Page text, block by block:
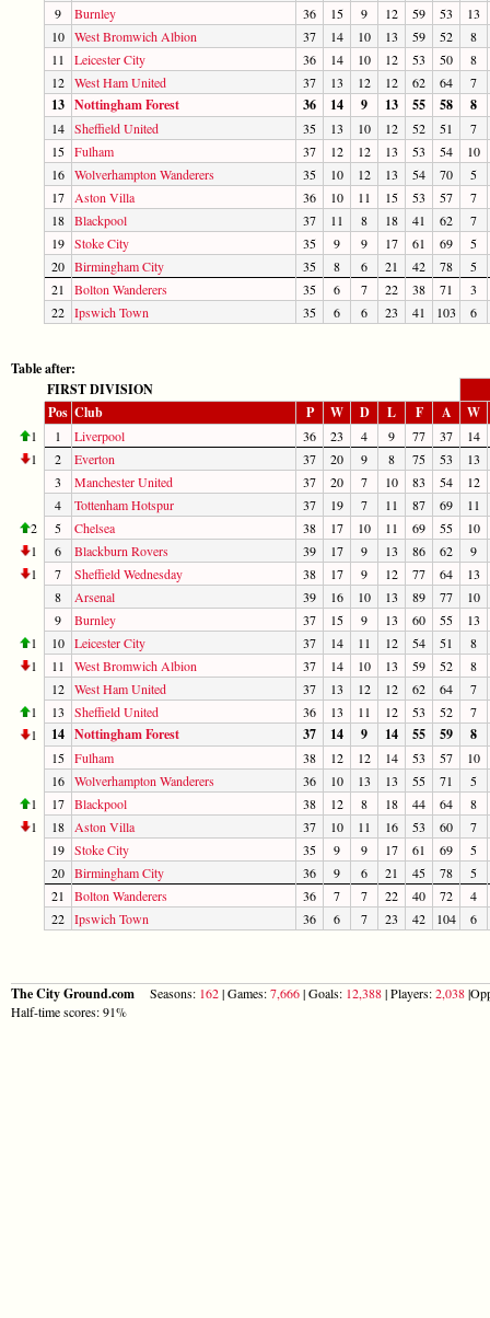
9
Burnley 36 15 9 12 59 53
13
10 West Bromwich Albion 37 14 10 13 59 52
8
11
Leicester City 36 14 10 12 53 50
8
12 West Ham United 37 13 12 12 62 64 7
13 Nottingham Forest 36 14 9 13 55 58 8
14 Sheffield United 35 13 10 12 52 51
7
15 Fulham 37 12 12 13 53 54
10
16 Wolverhampton Wanderers 35 10 12 13 54 70
5
17
Aston Villa 36 10 11 15 53 57
7
18 Blackpool 37 11 8 18 41 62
7
19 Stoke City 35 9 9 17 61 69
5
20 Birmingham City 35 8 6 21 42 78
5
21
Bolton Wanderers 35 6 7 22 38 71
3
22 Ipswich Town 35 6 6 23 41 103 6
Table after:
FIRST DIVISION
Pos Club P W D L F A W
1 1 Liverpool 36 23 4 9 77 37
14
1
2 Everton 37 20 9 8 75 53
13
3
Manchester United 37 20 7 10 83 54
12
4
Tottenham Hotspur 37 19 7 11 87 69
11
2
5 Chelsea 38 17 10 11 69 55
10
1
6 Blackburn Rovers 39 17 9 13 86 62
9
1
7 Sheffield Wednesday 38 17 9 12 77 64
13
8
Arsenal 39 16 10 13 89 77
10
9
Burnley 37 15 9 13 60 55
13
1
10 Leicester City 37 14 11 12 54 51
8
1
11 West Bromwich Albion 37 14 10 13 59 52
8
12 West Ham United 37 13 12 12 62 64
7
1
13 Sheffield United 36 13 11 12 53 52
7
1
14 Nottingham Forest 37 14 9 14 55 59 8
15 Fulham 38 12 12 14 53 57
10
16 Wolverhampton Wanderers 36 10 13 13 55 71
5
1
17 Blackpool 38 12 8 18 44 64
8
1
18 Aston Villa 37 10 11 16 53 60
7
19 Stoke City 35 9 9 17 61 69
5
20 Birmingham City 36 9 6 21 45 78
5
21
Bolton Wanderers 36 7 7 22 40 72
4
22 Ipswich Town 36 6 7 23 42 104 6
The City Ground.com Seasons: 162| Games:7,666| Goals: 12,388| Players:2,038
Half-time scores: 91%